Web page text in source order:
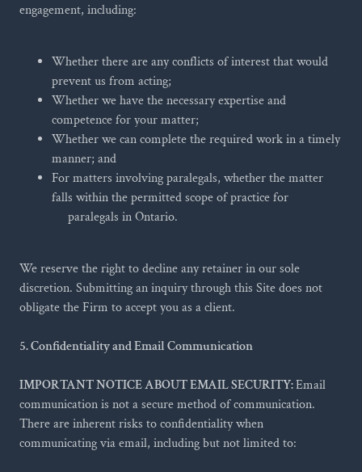
engagement, including:
Whether there are any conflicts of interest that would
prevent us from acting;
Whether we have the necessary expertise and
competence for your matter;
Whether we can complete the required work in a timely
manner; and
For matters involving paralegals, whether the matter
falls within the permitted scope of practice for
paralegals in Ontario.
We reserve the right to decline any retainer in our sole
discretion. Submitting an inquiry through this Site does not
obligate the Firm to accept you as a client.
5. Confidentiality and Email Communication
IMPORTANT NOTICE ABOUT EMAIL SECURITY:Email
communication is not a secure method of communication.
There are inherent risks to confidentiality when
communicating via email, including but not limited to: